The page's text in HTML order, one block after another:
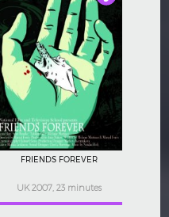
FRIENDS FOREVER
UK 2007, 23 minutes